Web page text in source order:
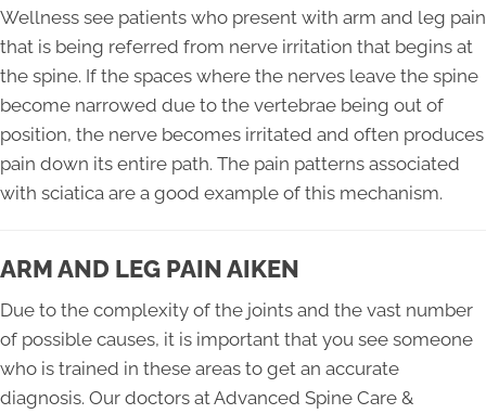
Wellness see patients who present with arm and leg pain
that is being referred from nerve irritation that begins at
the spine. If the spaces where the nerves leave the spine
become narrowed due to the vertebrae being out of
position, the nerve becomes irritated and often produces
pain down its entire path. The pain patterns associated
with sciatica are a good example of this mechanism.
ARM AND LEG PAIN AIKEN
Due to the complexity of the joints and the vast number
of possible causes, it is important that you see someone
who is trained in these areas to get an accurate
diagnosis. Our doctors at Advanced Spine Care &